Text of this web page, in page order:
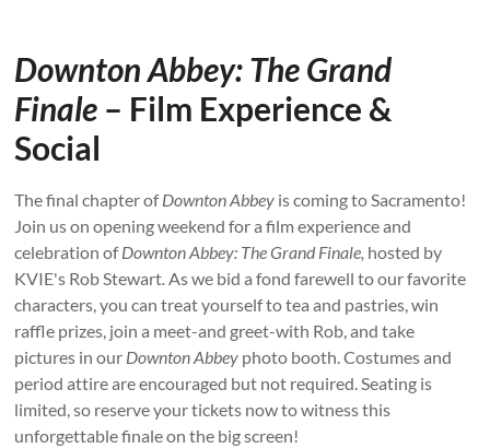
Downton Abbey:The Grand
Finale – Film Experience &
Social
The final chapter ofDownton Abbey is coming to Sacramento!
Join us on opening weekend for a film experience and
celebration ofDownton Abbey: The Grand Finale, hosted by
KVIE's Rob Stewart.As we bid a fond farewell to our favorite
characters, you can treat yourself to tea and pastries, win
raffle prizes, join a meet-and greet-with Rob, and take
pictures in our Downton Abbey photo booth. Costumes and
period attire are encouraged but not required. Seating is
limited, so reserve your tickets now to witness this
unforgettable finale on the big screen!